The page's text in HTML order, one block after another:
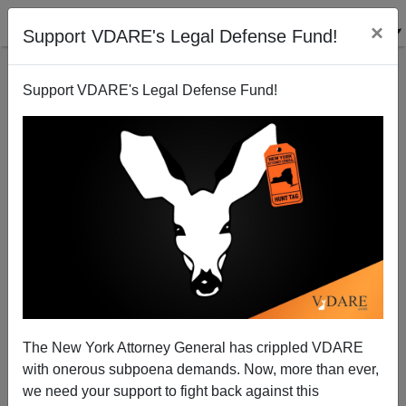
Support VDARE's Legal Defense Fund! ×
Support VDARE's Legal Defense Fund!
The New York Attorney General has crippled VDARE
with onerous subpoena demands. Now, more than ever,
we need your support to fight back against this
India Faces Lynch Mob Crisis